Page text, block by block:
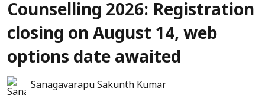
Counselling 2026: Registration
closing on August 14, web
options date awaited
Sanagavarapu Sakunth Kumar